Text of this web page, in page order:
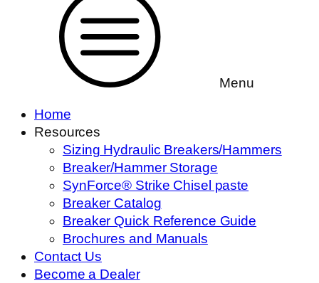
Menu
Home
Resources
Sizing Hydraulic Breakers/Hammers
Breaker/Hammer Storage
SynForce® Strike Chisel paste
Breaker Catalog
Breaker Quick Reference Guide
Brochures and Manuals
Contact Us
Become a Dealer